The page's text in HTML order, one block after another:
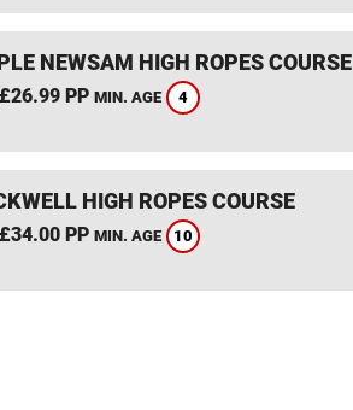
NEWSAM HIGH ROPES COURSE
PP MIN. AGE 4
HIGH ROPES COURSE
PP MIN. AGE 10